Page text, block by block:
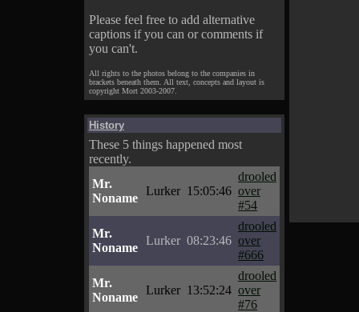
Please feel free to add alternative
captions if you can or comments if
you can't.
All rights to the photos belong to the companies in
brackets beneath them. All text, concepts and layout is
copyright Mort 2003-2007.
History
These 5 things happened most
recently.
Mr.
Noname
Lurker 15:05:46
drooled
over
#54
Mr.
Noname
Lurker 08:23:46
drooled
over
#666
Mr.
Noname
Lurker 13:52:24
drooled
over
#76